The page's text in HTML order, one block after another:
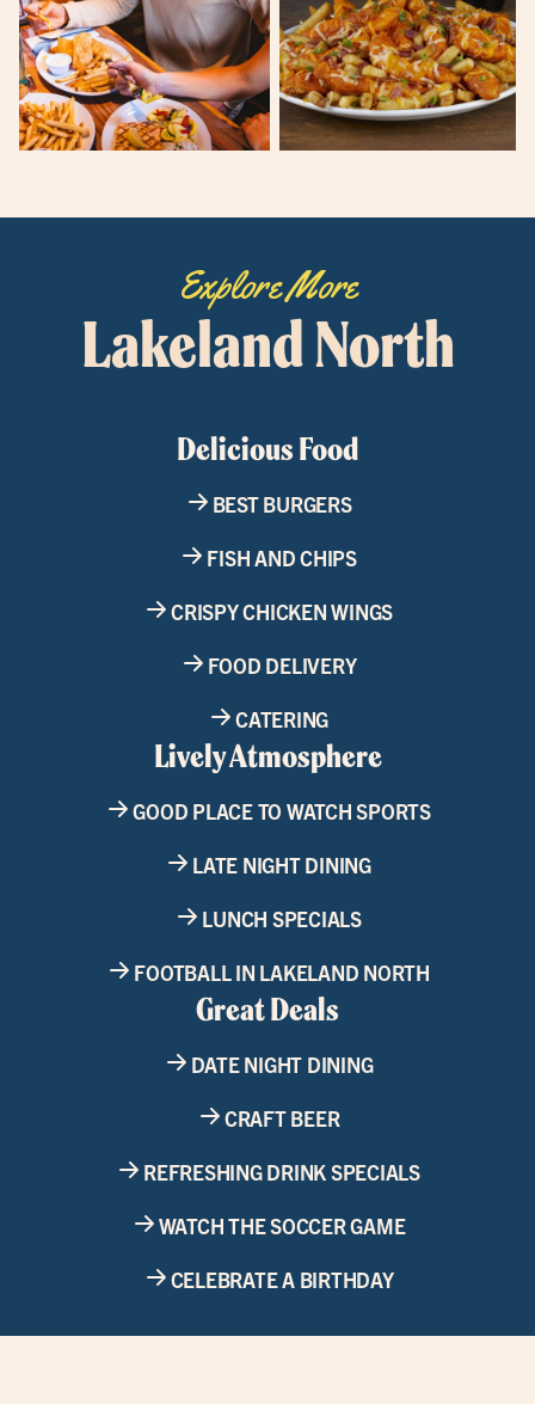
Explore More
Lakeland North
Delicious Food
BEST BURGERS
FISH AND CHIPS
CRISPY CHICKEN WINGS
FOOD DELIVERY
CATERING
Lively Atmosphere
GOOD PLACE TO WATCH SPORTS
LATE NIGHT DINING
LUNCH SPECIALS
FOOTBALL IN LAKELAND NORTH
Great Deals
DATE NIGHT DINING
CRAFT BEER
REFRESHING DRINK SPECIALS
WATCH THE SOCCER GAME
CELEBRATE A BIRTHDAY